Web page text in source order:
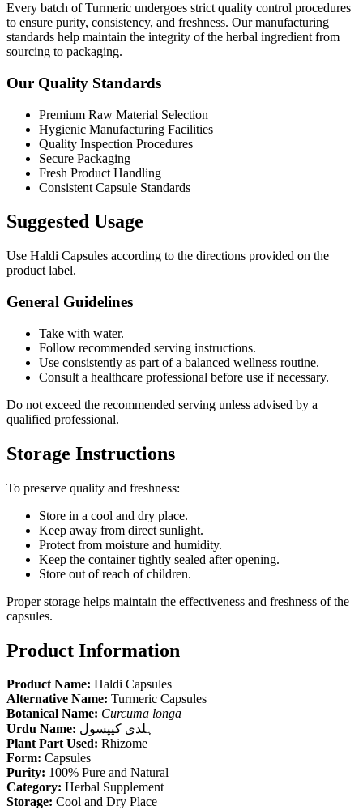
Every batch of Turmeric undergoes strict quality control procedures
to ensure purity, consistency, and freshness. Our manufacturing
standards help maintain the integrity of the herbal ingredient from
sourcing to packaging.
Our Quality Standards
Premium Raw Material Selection
Hygienic Manufacturing Facilities
Quality Inspection Procedures
Secure Packaging
Fresh Product Handling
Consistent Capsule Standards
Suggested Usage
Use Haldi Capsules according to the directions provided on the
product label.
General Guidelines
Take with water.
Follow recommended serving instructions.
Use consistently as part of a balanced wellness routine.
Consult a healthcare professional before use if necessary.
Do not exceed the recommended serving unless advised by a
qualified professional.
Storage Instructions
To preserve quality and freshness:
Store in a cool and dry place.
Keep away from direct sunlight.
Protect from moisture and humidity.
Keep the container tightly sealed after opening.
Store out of reach of children.
Proper storage helps maintain the effectiveness and freshness of the
capsules.
Product Information
Product Name: Haldi Capsules
Alternative Name: Turmeric Capsules
Botanical Name: Curcuma longa
Urdu Name: ہلدی کیپسول
Plant Part Used: Rhizome
Form: Capsules
Purity: 100% Pure and Natural
Category: Herbal Supplement
Storage: Cool and Dry Place